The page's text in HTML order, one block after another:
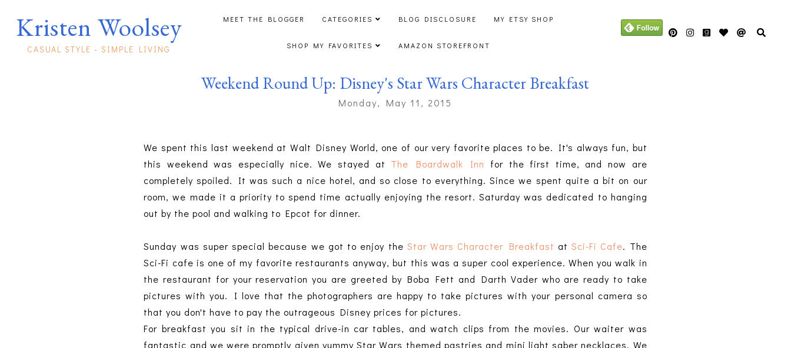
Kristen Woolsey
CASUAL STYLE - SIMPLE LIVING
MEET THE BLOGGER CATEGORIES BLOG DISCLOSURE MY ETSY SHOP
SHOP MY FAVORITES AMAZON STOREFRONT
Weekend Round Up: Disney's Star Wars Character Breakfast
Monday, May 11, 2015
We spent this last weekend at Walt Disney World, one of our very favorite places to be. It's always fun, but
this weekend was especially nice. We stayed at The Boardwalk Inn
for the first time, and now are
completely spoiled. It was such a nice hotel, and so close to everything. Since we spent quite a bit on our
room, we made it a priority to spend time actually enjoying the resort. Saturday was dedicated to hanging
out by the pool and walking to Epcot for dinner.
Sunday was super special because we got to enjoy the Star Wars Character Breakfast atSci-Fi Cafe. The
Sci-Fi cafe is one of my favorite restaurants anyway, but this was a super cool experience. When you walk in
the restaurant for your reservation you are greeted by Boba Fett and Darth Vader who are ready to take
pictures with you. I love that the photographers are happy to take pictures with your personal camera so
that you don't have to pay the outrageous Disney prices for pictures.
For breakfast you sit in the typical drive-in car tables, and watch clips from the movies. Our waiter was
fantastic and we were promptly given yummy Star Wars themed pastries and mini light saber necklaces. We